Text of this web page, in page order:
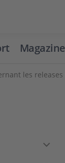
Magazine
les releases